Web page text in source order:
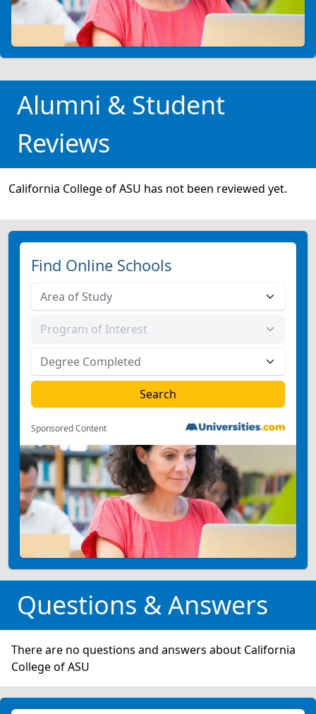
Alumni & Student
Reviews
California College of ASU has not been reviewed yet.
Find Online Schools
Sponsored Content
Questions & Answers
There are no questions and answers about California
College of ASU